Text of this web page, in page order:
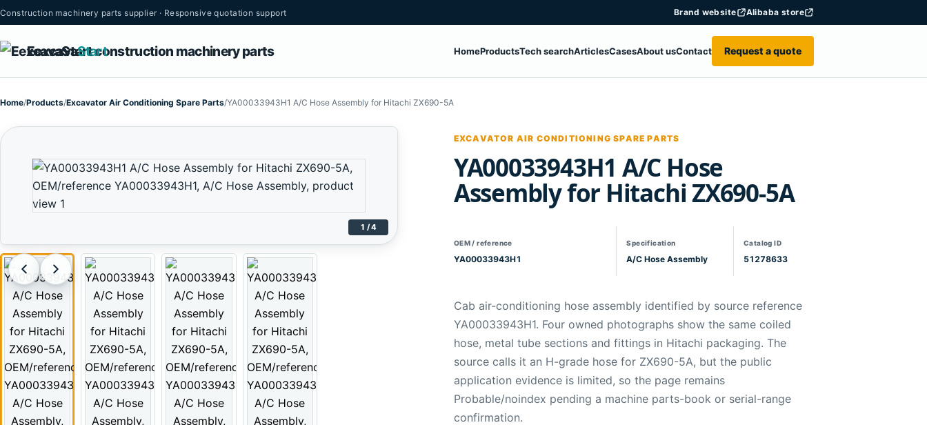
Construction machinery parts supplier · Responsive quotation support Brand website Alibaba store
EexcavaStart HomeProductsTech searchArticlesCasesAbout usContact Request a quote
Home/Products/Excavator Air Conditioning Spare Parts/YA00033943H1 A/C Hose Assembly for Hitachi ZX690-5A
1 / 4
EXCAVATOR AIR CONDITIONING SPARE PARTS
YA00033943H1 A/C Hose
Assembly for Hitachi ZX690-5A
OEM / reference
YA00033943H1
Specification
A/C Hose Assembly
Catalog ID
51278633
Cab air-conditioning hose assembly identified by source reference
YA00033943H1. Four owned photographs show the same coiled
hose, metal tube sections and fittings in Hitachi packaging. The
source calls it an H-grade hose for ZX690-5A, but the public
application evidence is limited, so the page remains
Probable/noindex pending a machine parts-book or serial-range
confirmation.